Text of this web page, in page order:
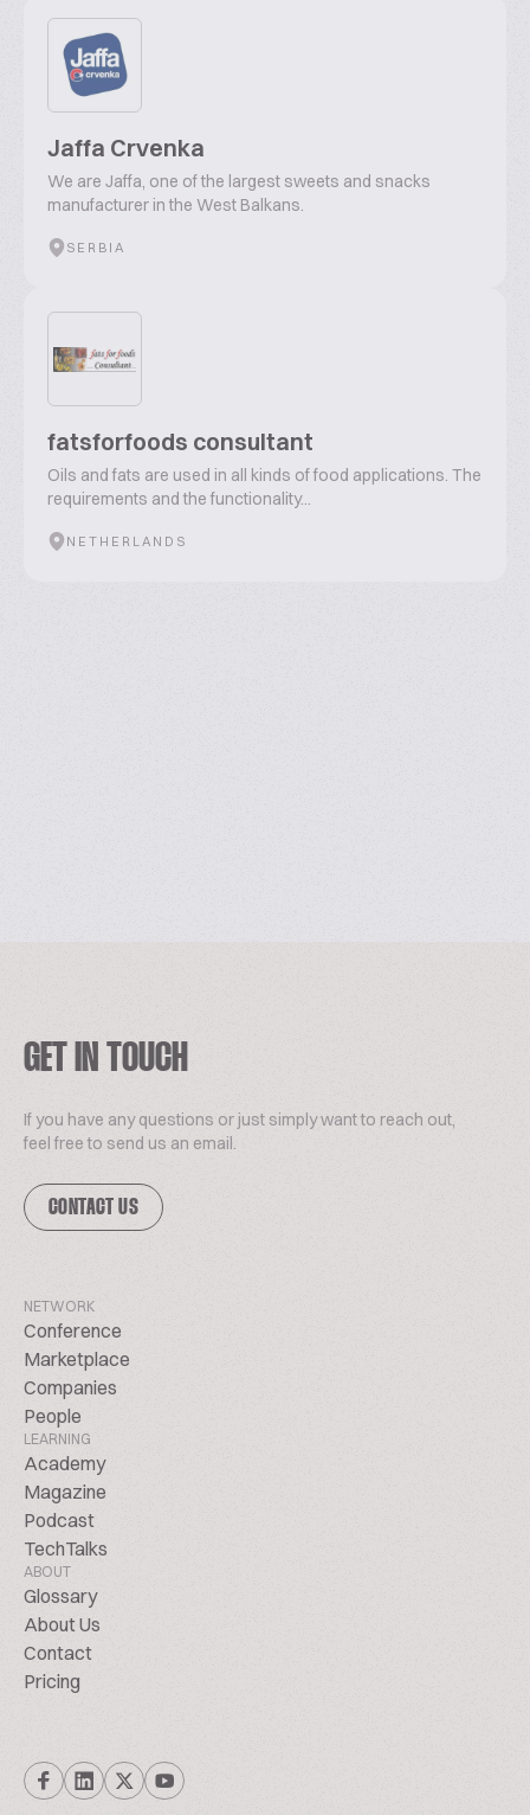
Jaffa Crvenka
We are Jaffa, one of the largest sweets and snacks
manufacturer in the West Balkans.
SERBIA
fatsforfoods consultant
Oils and fats are used in all kinds of food applications. The
requirements and the functionality...
NETHERLANDS
GET IN TOUCH
If you have any questions or just simply want to reach out,
feel free to send us an email.
CONTACT US
NETWORK
Conference
Marketplace
Companies
People
LEARNING
Academy
Magazine
Podcast
TechTalks
ABOUT
Glossary
About Us
Contact
Pricing